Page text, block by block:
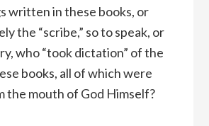
written in these books, or
the “scribe,” so to speak, or
who “took dictation” of the
books, all of which were
the mouth of God Himself?